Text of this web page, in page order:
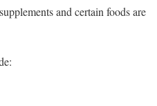
and certain foods are